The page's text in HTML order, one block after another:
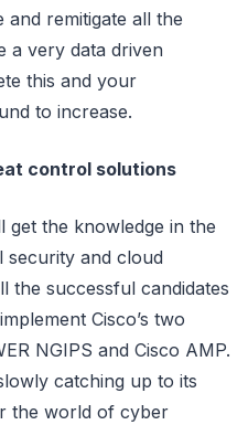
and remitigate all the
a very data driven
this and your
to increase.
control solutions
get the knowledge in the
security and cloud
the successful candidates
Cisco’s two
NGIPS and Cisco AMP.
catching up to its
the world of cyber